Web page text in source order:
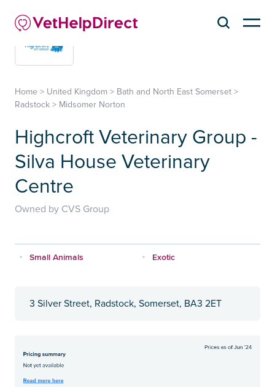
Home > United Kingdom > Bath and North East Somerset >
Radstock > Midsomer Norton
Highcroft Veterinary Group -
Silva House Veterinary
Centre
Owned by CVS Group
Small Animals Exotic
3 Silver Street, Radstock, Somerset, BA3 2ET